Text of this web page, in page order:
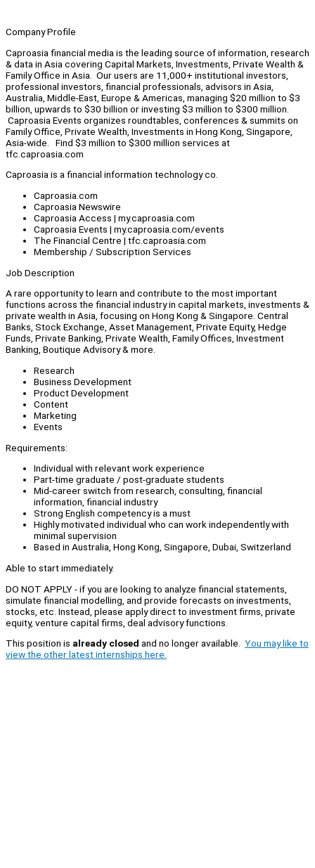
Company Profile
Caproasia financial media is the leading source of information, research
& data in Asia covering Capital Markets, Investments, Private Wealth &
Family Office in Asia. Our users are 11,000+ institutional investors,
professional investors, financial professionals, advisors in Asia,
Australia, Middle-East, Europe & Americas, managing $20 million to $3
billion, upwards to $30 billion or investing $3 million to $300 million.
Caproasia Events organizes roundtables, conferences & summits on
Family Office, Private Wealth, Investments in Hong Kong, Singapore,
Asia-wide. Find $3 million to $300 million services at
tfc.caproasia.com
Caproasia is a financial information technology co.
Caproasia.com
Caproasia Newswire
Caproasia Access | my.caproasia.com
Caproasia Events | my.caproasia.com/events
The Financial Centre | tfc.caproasia.com
Membership / Subscription Services
Job Description
A rare opportunity to learn and contribute to the most important
functions across the financial industry in capital markets, investments &
private wealth in Asia, focusing on Hong Kong & Singapore. Central
Banks, Stock Exchange, Asset Management, Private Equity, Hedge
Funds, Private Banking, Private Wealth, Family Offices, Investment
Banking, Boutique Advisory & more.
Research
Business Development
Product Development
Content
Marketing
Events
Requirements:
Individual with relevant work experience
Part-time graduate / post-graduate students
Mid-career switch from research, consulting, financial
information, financial industry
Strong English competency is a must
Highly motivated individual who can work independently with
minimal supervision
Based in Australia, Hong Kong, Singapore, Dubai, Switzerland
Able to start immediately.
DO NOT APPLY - if you are looking to analyze financial statements,
simulate financial modelling, and provide forecasts on investments,
stocks, etc. Instead, please apply direct to investment firms, private
equity, venture capital firms, deal advisory functions.
This position is already closed and no longer available. You may like to
view the other latest internships here.